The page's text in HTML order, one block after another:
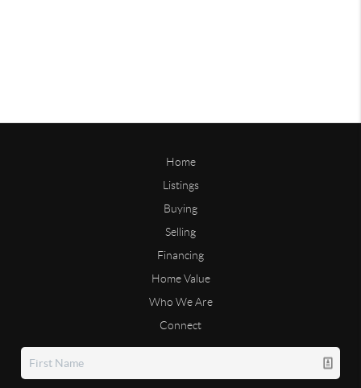
Home
Listings
Buying
Selling
Financing
Home Value
Who We Are
Connect